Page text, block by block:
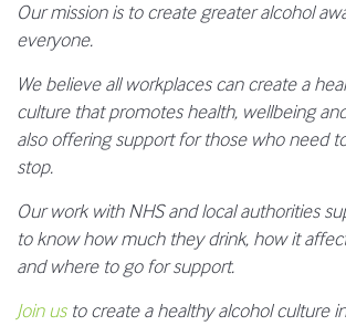
Our mission is to create greater alcohol
everyone.
We believe all workplaces can create a
culture that promotes health, wellbeing
also offering support for those who need
stop.
Our work with NHS and local authorities
to know how much they drink, how it
and where to go for support.
Join usto create a healthy alcohol culture